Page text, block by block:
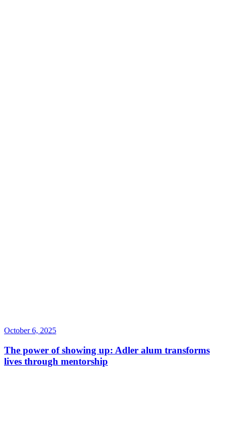
October 6, 2025
The power of showing up: Adler alum transforms
lives through mentorship